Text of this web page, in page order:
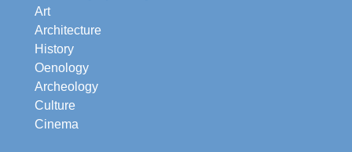
Art
Architecture
History
Oenology
Archeology
Culture
Cinema